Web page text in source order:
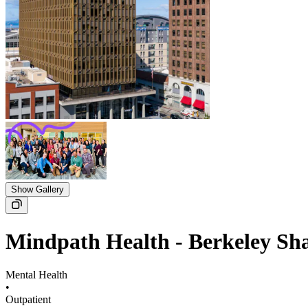
Show Gallery
Mindpath Health - Berkeley
Mental Health
•
Outpatient